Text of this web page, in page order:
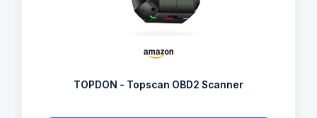
TOPDON - Topscan OBD2 Scanner